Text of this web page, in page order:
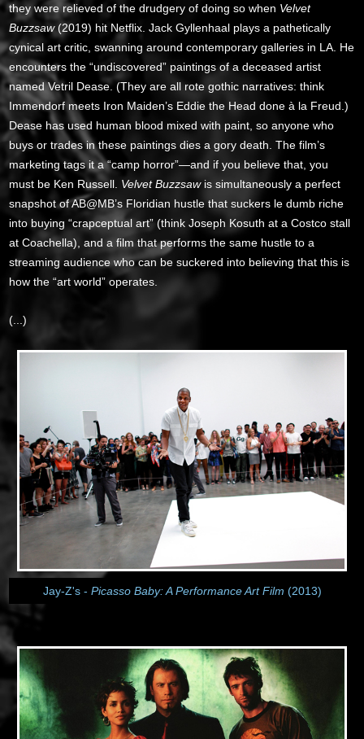
they were relieved of the drudgery of doing so when Velvet
Buzzsaw(2019) hit Netflix. Jack Gyllenhaal plays a pathetically
cynical art critic, swanning around contemporary galleries in LA. He
encounters the “undiscovered” paintings of a deceased artist
named Vetril Dease. (They are all rote gothic narratives: think
Immendorf meets Iron Maiden’s Eddie the Head done à la Freud.)
Dease has used human blood mixed with paint, so anyone who
buys or trades in these paintings dies a gory death. The film’s
marketing tags it a “camp horror”—and if you believe that, you
must be Ken Russell. Velvet Buzzsawis simultaneously a perfect
snapshot of AB@MB’s Floridian hustle that suckers le dumb riche
into buying “crapceptual art” (think Joseph Kosuth at a Costco stall
at Coachella), and a film that performs the same hustle to a
streaming audience who can be suckered into believing that this is
how the “art world” operates.
(...)
Jay-Z's - Picasso Baby: A Performance Art Film (2013)